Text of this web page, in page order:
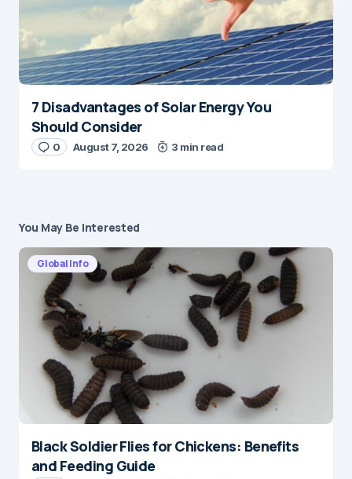
7 Disadvantages of Solar Energy You
Should Consider
0 August 7, 2026 3 min read
You May Be Interested
Global Info
Black Soldier Flies for Chickens: Benefits
and Feeding Guide